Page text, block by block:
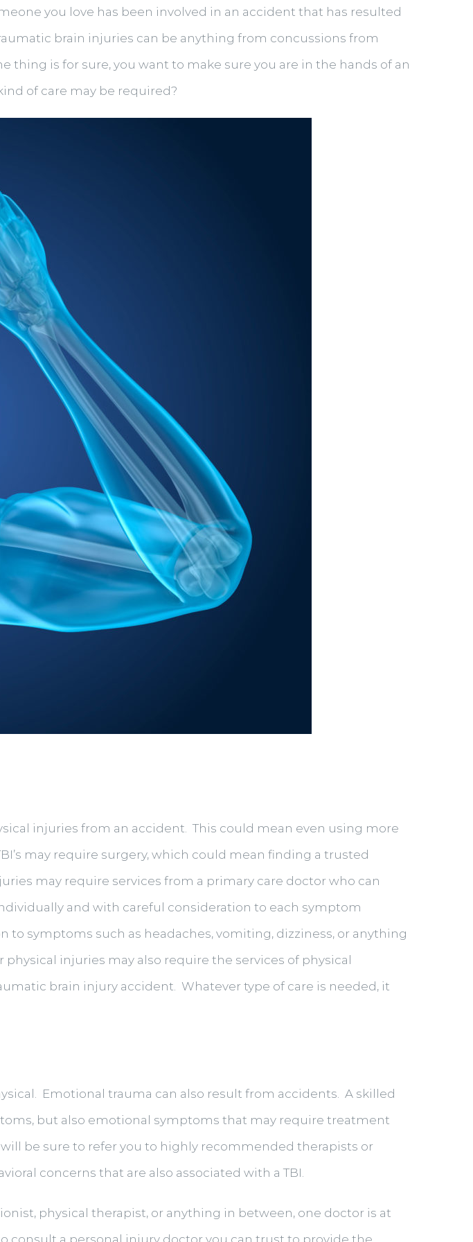
you love has been involved in an accident that has resulted
brain injuries can be anything from concussions from
is for sure, you want to make sure you are in the hands of an
of care may be required?
injuries from an accident. This could mean even using more
may require surgery, which could mean finding a trusted
may require services from a primary care doctor who can
and with careful consideration to each symptom
symptoms such as headaches, vomiting, dizziness, or anything
injuries may also require the services of physical
brain injury accident. Whatever type of care is needed, it
Emotional trauma can also result from accidents. A skilled
but also emotional symptoms that may require treatment
be sure to refer you to highly recommended therapists or
concerns that are also associated with a TBI.
physical therapist, or anything in between, one doctor is at
consult a personal injury doctor you can trust to provide the